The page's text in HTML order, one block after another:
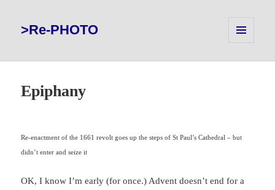
>Re-PHOTO
WIDGETS
Epiphany
Re-enactment of the 1661 revolt goes up the steps of St Paul’s Cathedral – but
didn’t enter and seize it
OK, I know I’m early (for once.) Advent doesn’t end for a